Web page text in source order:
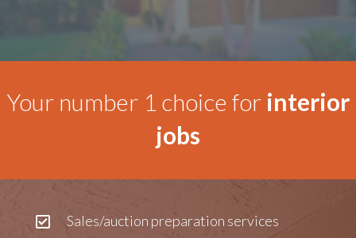
Your number 1 choice for interior
jobs
Sales/auction preparation services